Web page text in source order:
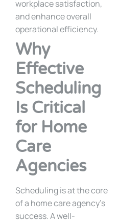
workplace satisfaction,
and enhance overall
operational efficiency.
Why
Effective
Scheduling
Is Critical
for Home
Care
Agencies
Scheduling is at the core
of a home care agency’s
success. A well-